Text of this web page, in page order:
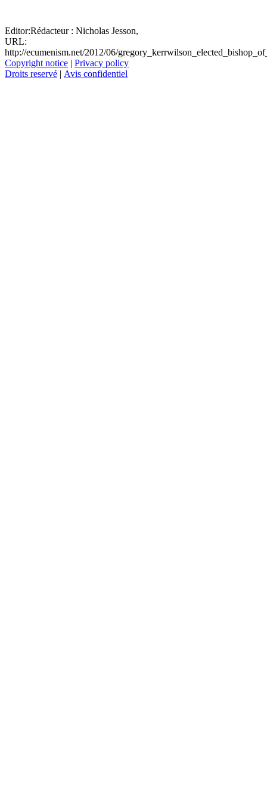
Editor:Rédacteur : Nicholas Jesson,
URL:
http://ecumenism.net/2012/06/
Copyright notice | Privacy policy
Droits reservé | Avis confidentiel